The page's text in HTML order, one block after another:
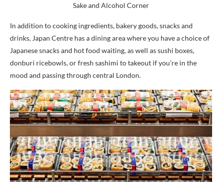
Sake and Alcohol Corner
In addition to cooking ingredients, bakery goods, snacks and
drinks, Japan Centre has a dining area where you have a choice of
Japanese snacks and hot food waiting, as well as sushi boxes,
donburi ricebowls, or fresh sashimi to takeout if you’re in the
mood and passing through central London.